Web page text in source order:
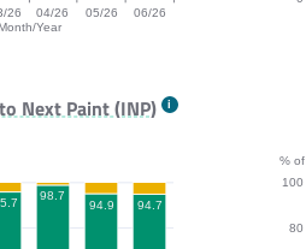
for the months 01/26, 02/
Year
26 04/26 05/26 06/26
data is: 94.5, 91.2, 94.8, 96.9,
Next Paint (INP)
98.7
94.9 94.7
%
80
100